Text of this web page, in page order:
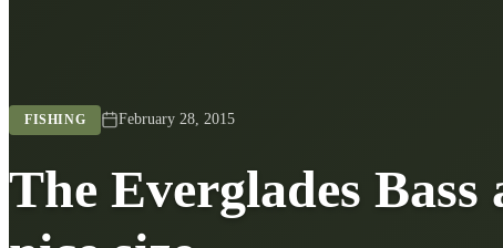
FISHING February 28, 2015
The Everglades